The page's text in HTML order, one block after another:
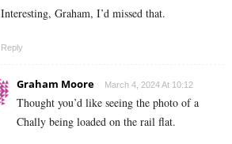
Interesting, Graham, I’d missed that.
Reply
Graham Moore March 4, 2024 At 10:12
Thought you’d like seeing the photo of a
Chally being loaded on the rail flat.